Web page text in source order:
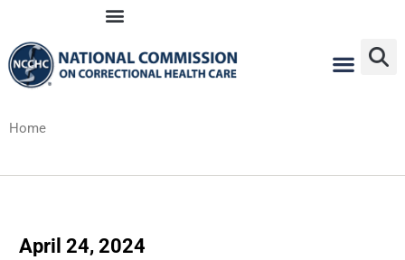
content
Home
April 24, 2024